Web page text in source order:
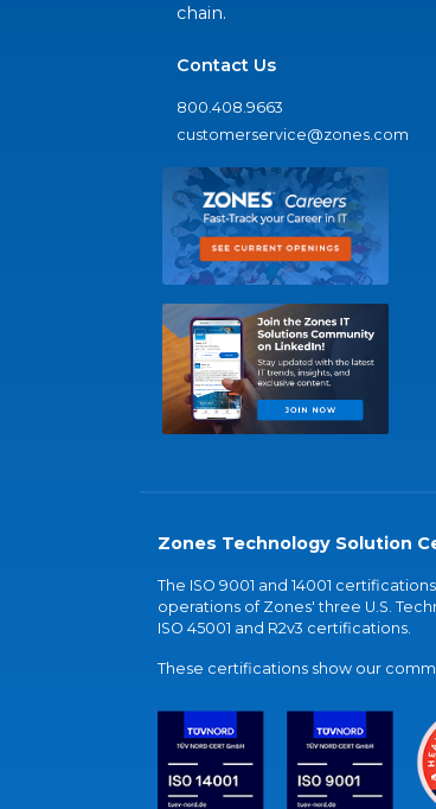
chain.
Contact Us
800.408.9663
customerservice@zones.com
Zones Technology Solution
The ISO 9001 and 14001
operations of Zones' three U.S.
ISO 45001 and R2v3 certifications.
These certifications show our